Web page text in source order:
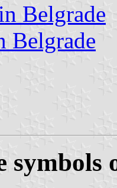
Belgrade
Belgrade
symbols